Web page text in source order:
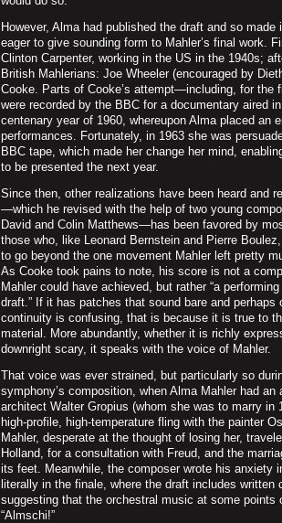
However, Alma had published the draft and so made
eager to give sounding form to Mahler’s final work.
Clinton Carpenter, working in the US in the 1940s;
British Mahlerians: Joe Wheeler (encouraged by
Cooke. Parts of Cooke’s attempt—including, for
were recorded by the BBC for a documentary aired
centenary year of 1960, whereupon Alma placed an
performances. Fortunately, in 1963 she was
BBC tape, which made her change her mind,
to be presented the next year.
Since then, other realizations have been heard and
—which he revised with the help of two young
David and Colin Matthews—has been favored by
those who, like Leonard Bernstein and Pierre
to go beyond the one movement Mahler left pretty
As Cooke took pains to note, his score is not a
Mahler could have achieved, but rather “a
draft.” If it has patches that sound bare and perhaps
continuity is confusing, that is because it is true to
material. More abundantly, whether it is richly
downright scary, it speaks with the voice of Mahler.
That voice was ever strained, but particularly so
symphony’s composition, when Alma Mahler had an
architect Walter Gropius (whom she was to marry in
high-profile, high-temperature fling with the painter
Mahler, desperate at the thought of losing her,
Holland, for a consultation with Freud, and the
its feet. Meanwhile, the composer wrote his anxiety
literally in the finale, where the draft includes written
suggesting that the orchestral music at some points
“Almschi!”